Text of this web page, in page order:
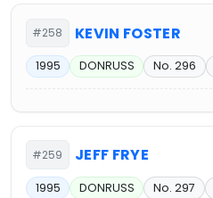
#258 KEVIN FOSTER
1995 DONRUSS No. 296
#259 JEFF FRYE
1995 DONRUSS No. 297